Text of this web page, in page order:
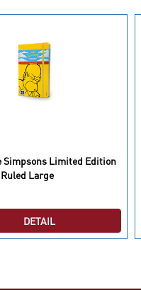
Simpsons Limited Edition
Large
DETAIL